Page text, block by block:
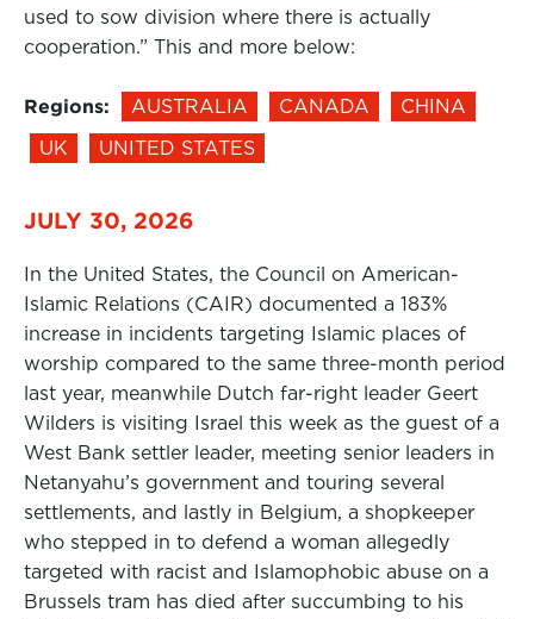
used to sow division where there is actually
cooperation.” This and more below:
Regions: AUSTRALIA CANADA
CHINA
UK
UNITED STATES
JULY 30, 2026
In the United States, the Council on American-
Islamic Relations (CAIR) documented a 183%
increase in incidents targeting Islamic places of
worship compared to the same three-month period
last year, meanwhile Dutch far-right leader Geert
Wilders is visiting Israel this week as the guest of a
West Bank settler leader, meeting senior leaders in
Netanyahu’s government and touring several
settlements, and lastly in Belgium, a shopkeeper
who stepped in to defend a woman allegedly
targeted with racist and Islamophobic abuse on a
Brussels tram has died after succumbing to his